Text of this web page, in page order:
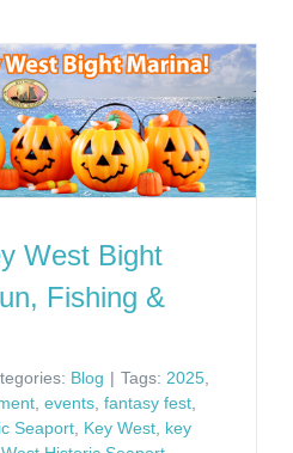
West Bight
Fishing &
Blog | Tags: 2025,
, events, fantasy fest,
Seaport, Key West, key